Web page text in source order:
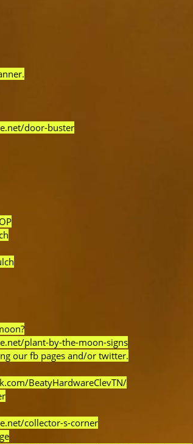
door-buster
plant-by-the-moon-signs
our fb pages and/or twitter.
BeatyHardwareClevTN/
collector-s-corner